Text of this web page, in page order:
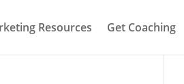
Resources Get Coaching